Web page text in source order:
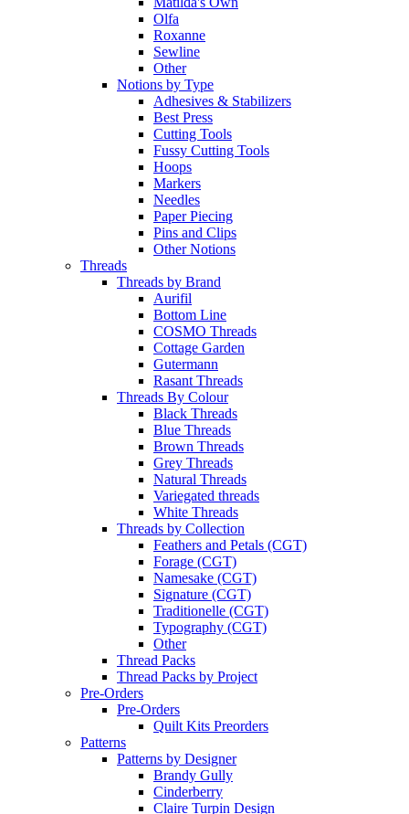
Olfa
Roxanne
Sewline
Other
Notions by Type
Adhesives & Stabilizers
Best Press
Cutting Tools
Fussy Cutting Tools
Hoops
Markers
Needles
Paper Piecing
Pins and Clips
Other Notions
Threads
Threads by Brand
Aurifil
Bottom Line
COSMO Threads
Cottage Garden
Gutermann
Rasant Threads
Threads By Colour
Black Threads
Blue Threads
Brown Threads
Grey Threads
Natural Threads
Variegated threads
White Threads
Threads by Collection
Feathers and Petals (CGT)
Forage (CGT)
Namesake (CGT)
Signature (CGT)
Traditionelle (CGT)
Typography (CGT)
Other
Thread Packs
Thread Packs by Project
Pre-Orders
Pre-Orders
Quilt Kits Preorders
Patterns
Patterns by Designer
Brandy Gully
Cinderberry
Claire Turpin Design